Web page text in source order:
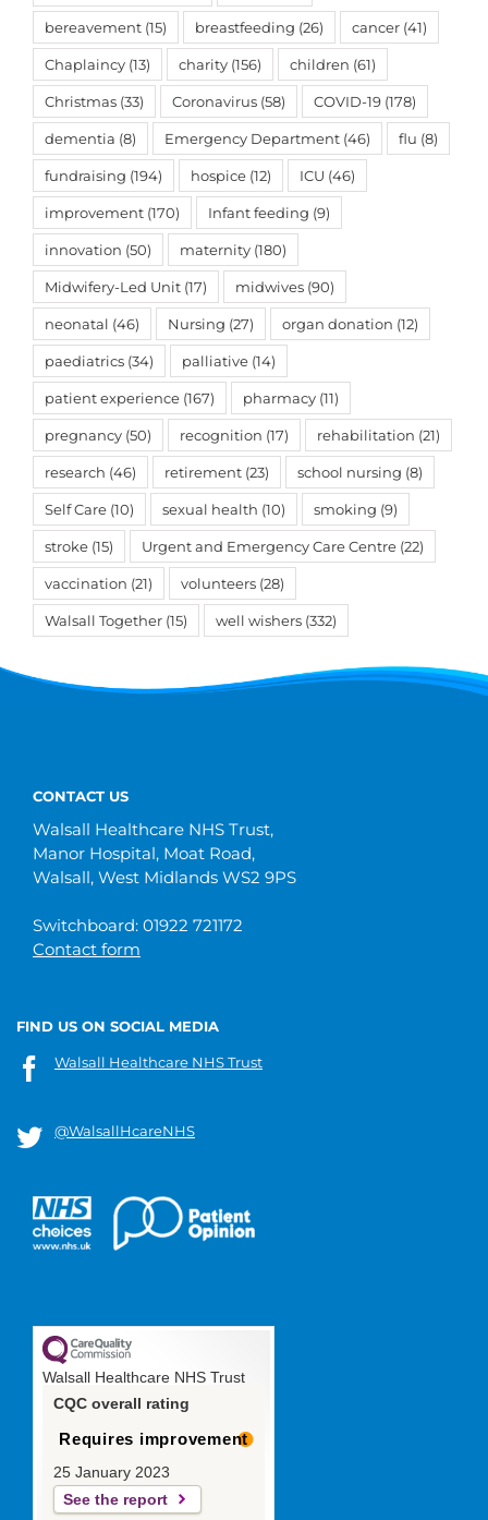
bereavement (15) breastfeeding (26) cancer (41)
Chaplaincy (13) charity (156) children (61)
Christmas (33) Coronavirus (58) COVID-19 (178)
dementia (8) Emergency Department (46) flu (8)
fundraising (194) hospice (12) ICU (46)
improvement (170) Infant feeding (9)
innovation (50) maternity (180)
Midwifery-Led Unit (17) midwives (90)
neonatal (46) Nursing (27) organ donation (12)
paediatrics (34) palliative (14)
patient experience (167) pharmacy (11)
pregnancy (50) recognition (17) rehabilitation (21)
research (46) retirement (23) school nursing (8)
Self Care (10) sexual health (10) smoking (9)
stroke (15) Urgent and Emergency Care Centre (22)
vaccination (21) volunteers (28)
Walsall Together (15) well wishers (332)
CONTACT US
Walsall Healthcare NHS Trust,
Manor Hospital, Moat Road,
Walsall, West Midlands WS2 9PS
Switchboard: 01922 721172
Contact form
FIND US ON SOCIAL MEDIA
Walsall Healthcare NHS Trust
@WalsallHcareNHS
Walsall Healthcare NHS Trust
CQC overall rating
Requires improvement
25 January 2023
See the report